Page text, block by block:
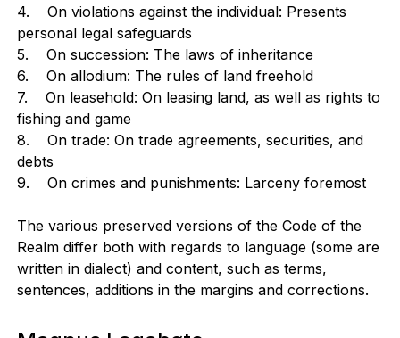
4. On violations against the individual: Presents
personal legal safeguards
5. On succession: The laws of inheritance
6. On allodium: The rules of land freehold
7. On leasehold: On leasing land, as well as rights to
fishing and game
8. On trade: On trade agreements, securities, and
debts
9. On crimes and punishments: Larceny foremost
The various preserved versions of the Code of the
Realm differ both with regards to language (some are
written in dialect) and content, such as terms,
sentences, additions in the margins and corrections.